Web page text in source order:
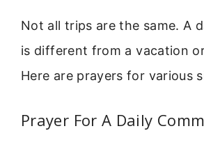
Not all trips are the same. A
is different from a vacation
Here are prayers for various
Prayer For A Daily